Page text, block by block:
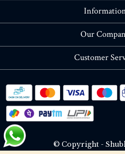
About Us
Our
Blog
Customer
Shipping
RETURN OR
Track Order
© Copyright -